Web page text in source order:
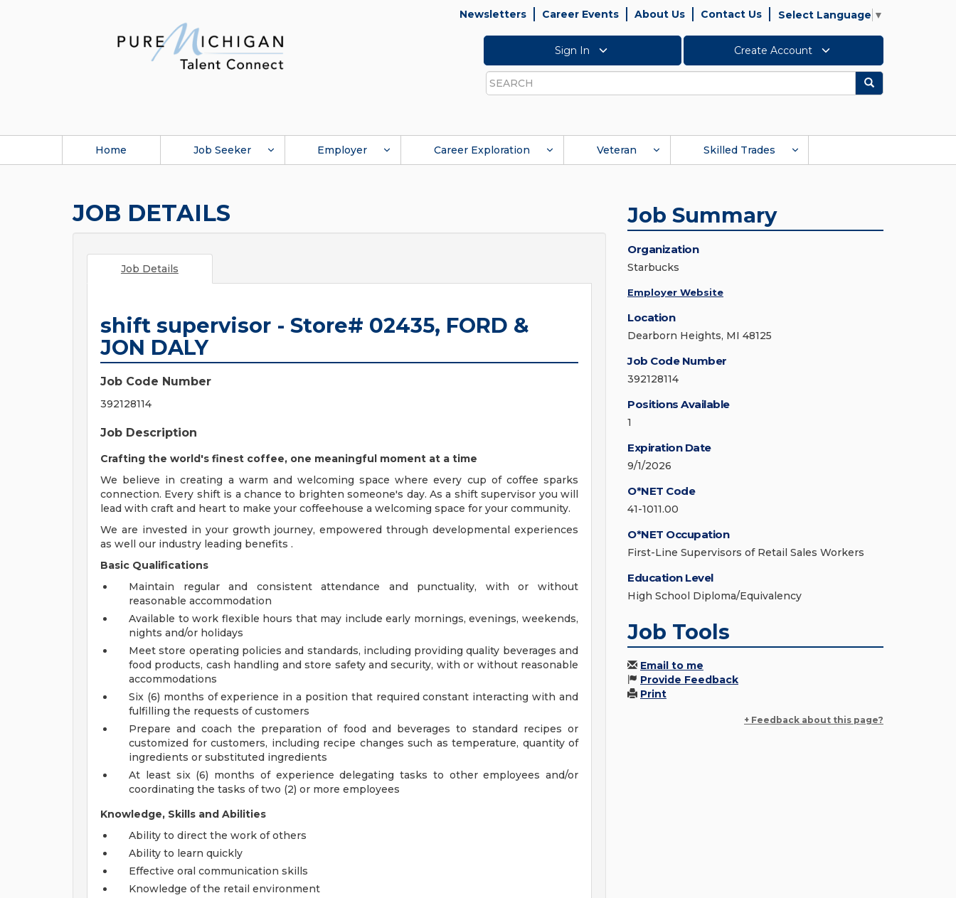
Newsletters Career Events About Us Contact Us Select Language ▼
Sign In Create Account
Search
Search
Home Job Seeker Employer Career Exploration Veteran Skilled Trades
JOB DETAILS
Job Details
shift supervisor - Store# 02435, FORD &
JON DALY
Job Code Number
392128114
Job Description
Crafting the world's finest coffee, one meaningful moment at a time
We believe in creating a warm and welcoming space where every cup of coffee sparks
connection. Every shift is a chance to brighten someone's day. As a shift supervisor you will
lead with craft and heart to make your coffeehouse a welcoming space for your community.
We are invested in your growth journey, empowered through developmental experiences
as well our industry leading benefits .
Basic Qualifications
Maintain regular and consistent attendance and punctuality, with or without
reasonable accommodation
Available to work flexible hours that may include early mornings, evenings, weekends,
nights and/or holidays
Meet store operating policies and standards, including providing quality beverages and
food products, cash handling and store safety and security, with or without reasonable
accommodations
Six (6) months of experience in a position that required constant interacting with and
fulfilling the requests of customers
Prepare and coach the preparation of food and beverages to standard recipes or
customized for customers, including recipe changes such as temperature, quantity of
ingredients or substituted ingredients
At least six (6) months of experience delegating tasks to other employees and/or
coordinating the tasks of two (2) or more employees
Knowledge, Skills and Abilities
Ability to direct the work of others
Ability to learn quickly
Effective oral communication skills
Knowledge of the retail environment
Job Summary
Organization
Starbucks
Employer Website
Location
Dearborn Heights, MI 48125
Job Code Number
392128114
Positions Available
1
Expiration Date
9/1/2026
O*NET Code
41-1011.00
O*NET Occupation
First-Line Supervisors of Retail Sales Workers
Education Level
High School Diploma/Equivalency
Job Tools
Email to me
Provide Feedback
Print
+ Feedback about this page?